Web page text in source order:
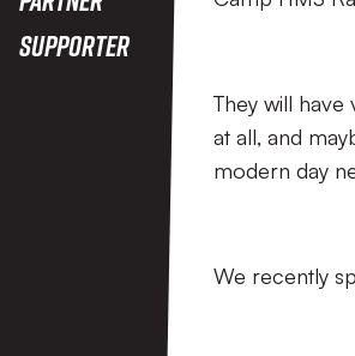
Supporter
They will
at all, and
modern day
We recently